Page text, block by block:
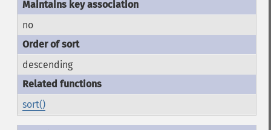
no
descending
sort()